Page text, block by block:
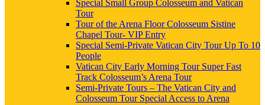
Special Small Group Colosseum and Vatican
Tour
Tour of the Arena Floor Colosseum Sistine
Chapel Tour- VIP Entry
Special Semi-Private Vatican City Tour Up To 10
People
Vatican City Early Morning Tour Super Fast
Track Colosseum’s Arena Tour
Semi-Private Tours – The Vatican City and
Colosseum Tour Special Access to Arena